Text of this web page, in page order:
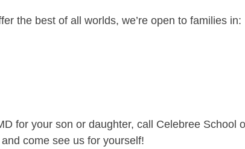
the best of all worlds, we’re open to families in:
for your son or daughter, call Celebree School
come see us for yourself!